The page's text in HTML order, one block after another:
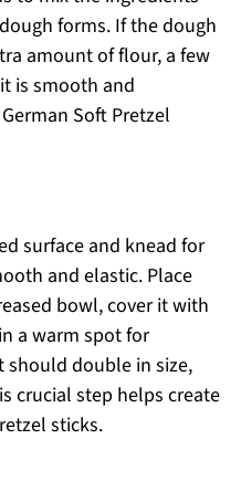
forms. If the dough
amount of flour, a few
is smooth and
Soft Pretzel
surface and knead for
and elastic. Place
bowl, cover it with
a warm spot for
should double in size,
crucial step helps create
sticks.